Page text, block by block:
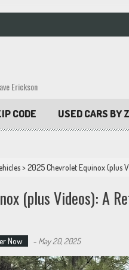
Erickson
CODE USED CARS BY
>2025 Chevrolet Equinox (plus
(plus Videos): A
Now - May 20, 2025